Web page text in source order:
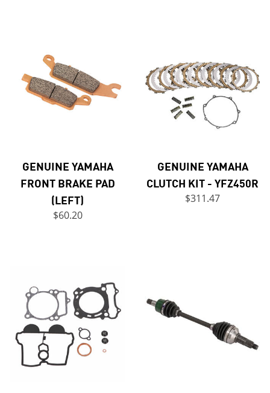
GENUINE YAMAHA
FRONT BRAKE PAD
(LEFT)
$60.20
GENUINE YAMAHA
CLUTCH KIT - YFZ450R
$311.47